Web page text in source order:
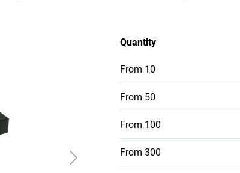
Quantity
From 10
From 50
From 100
From 300